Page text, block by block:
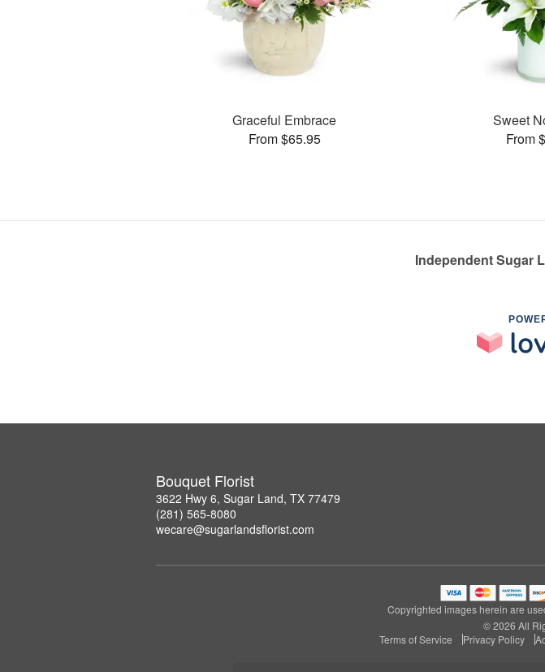
Graceful Embrace
From $65.95
Sweet
From
Independent Sugar
Bouquet Florist
3622 Hwy 6, Sugar Land, TX 77479
(281) 565-8080
wecare@sugarlandsflorist.com
Copyrighted images herein are
© 2026 All
Terms of Service
Privacy Policy